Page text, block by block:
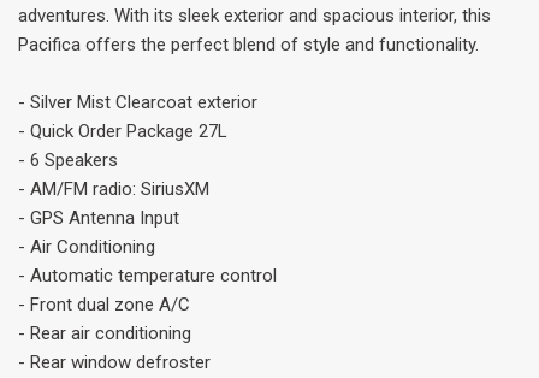
adventures. With its sleek exterior and spacious interior, this
Pacifica offers the perfect blend of style and functionality.
- Silver Mist Clearcoat exterior
- Quick Order Package 27L
- 6 Speakers
- AM/FM radio: SiriusXM
- GPS Antenna Input
- Air Conditioning
- Automatic temperature control
- Front dual zone A/C
- Rear air conditioning
- Rear window defroster